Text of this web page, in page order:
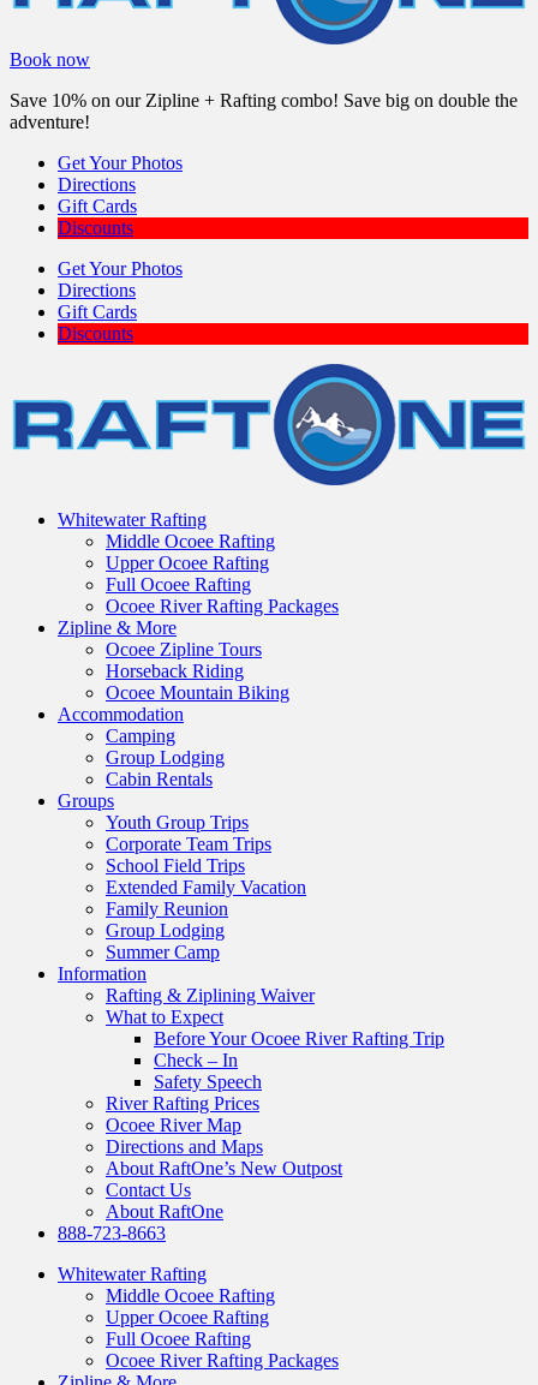
Book now
Save 10% on our Zipline + Rafting combo! Save big on double the
adventure!
Get Your Photos
Directions
Gift Cards
Discounts
Get Your Photos
Directions
Gift Cards
Discounts
Whitewater Rafting
Middle Ocoee Rafting
Upper Ocoee Rafting
Full Ocoee Rafting
Ocoee River Rafting Packages
Zipline & More
Ocoee Zipline Tours
Horseback Riding
Ocoee Mountain Biking
Accommodation
Camping
Group Lodging
Cabin Rentals
Groups
Youth Group Trips
Corporate Team Trips
School Field Trips
Extended Family Vacation
Family Reunion
Group Lodging
Summer Camp
Information
Rafting & Ziplining Waiver
What to Expect
Before Your Ocoee River Rafting Trip
Check – In
Safety Speech
River Rafting Prices
Ocoee River Map
Directions and Maps
About RaftOne’s New Outpost
Contact Us
About RaftOne
888-723-8663
Whitewater Rafting
Middle Ocoee Rafting
Upper Ocoee Rafting
Full Ocoee Rafting
Ocoee River Rafting Packages